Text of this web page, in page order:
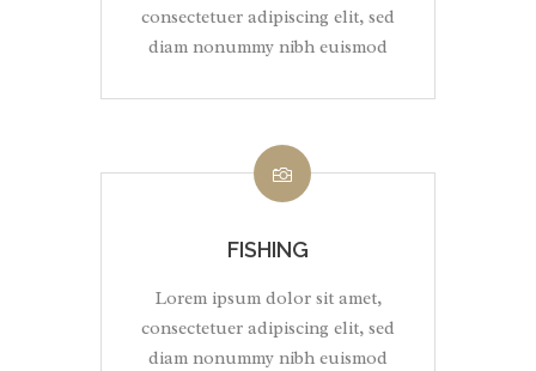
consectetuer adipiscing elit, sed
diam nonummy nibh euismod
FISHING
Lorem ipsum dolor sit amet,
consectetuer adipiscing elit, sed
diam nonummy nibh euismod